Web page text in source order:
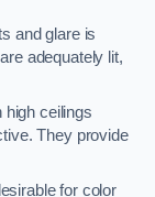
and glare is
adequately lit,
high ceilings
They provide
for color